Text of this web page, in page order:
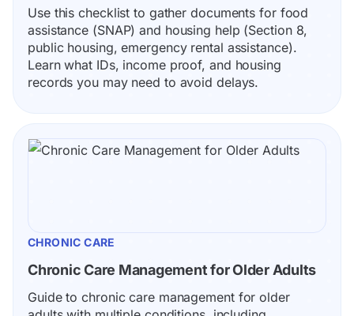
Use this checklist to gather documents for food
assistance (SNAP) and housing help (Section 8,
public housing, emergency rental assistance).
Learn what IDs, income proof, and housing
records you may need to avoid delays.
CHRONIC CARE
Chronic Care Management for Older Adults
Guide to chronic care management for older